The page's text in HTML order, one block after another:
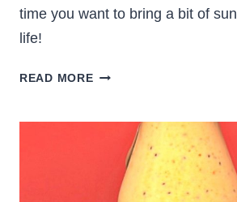
time you want to bring a bit of
life!
READ MOREREFRESHING